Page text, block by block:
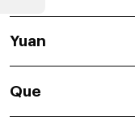
Yuan
Que